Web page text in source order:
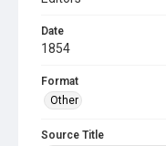
Date
1854
Format
Other
Source Title